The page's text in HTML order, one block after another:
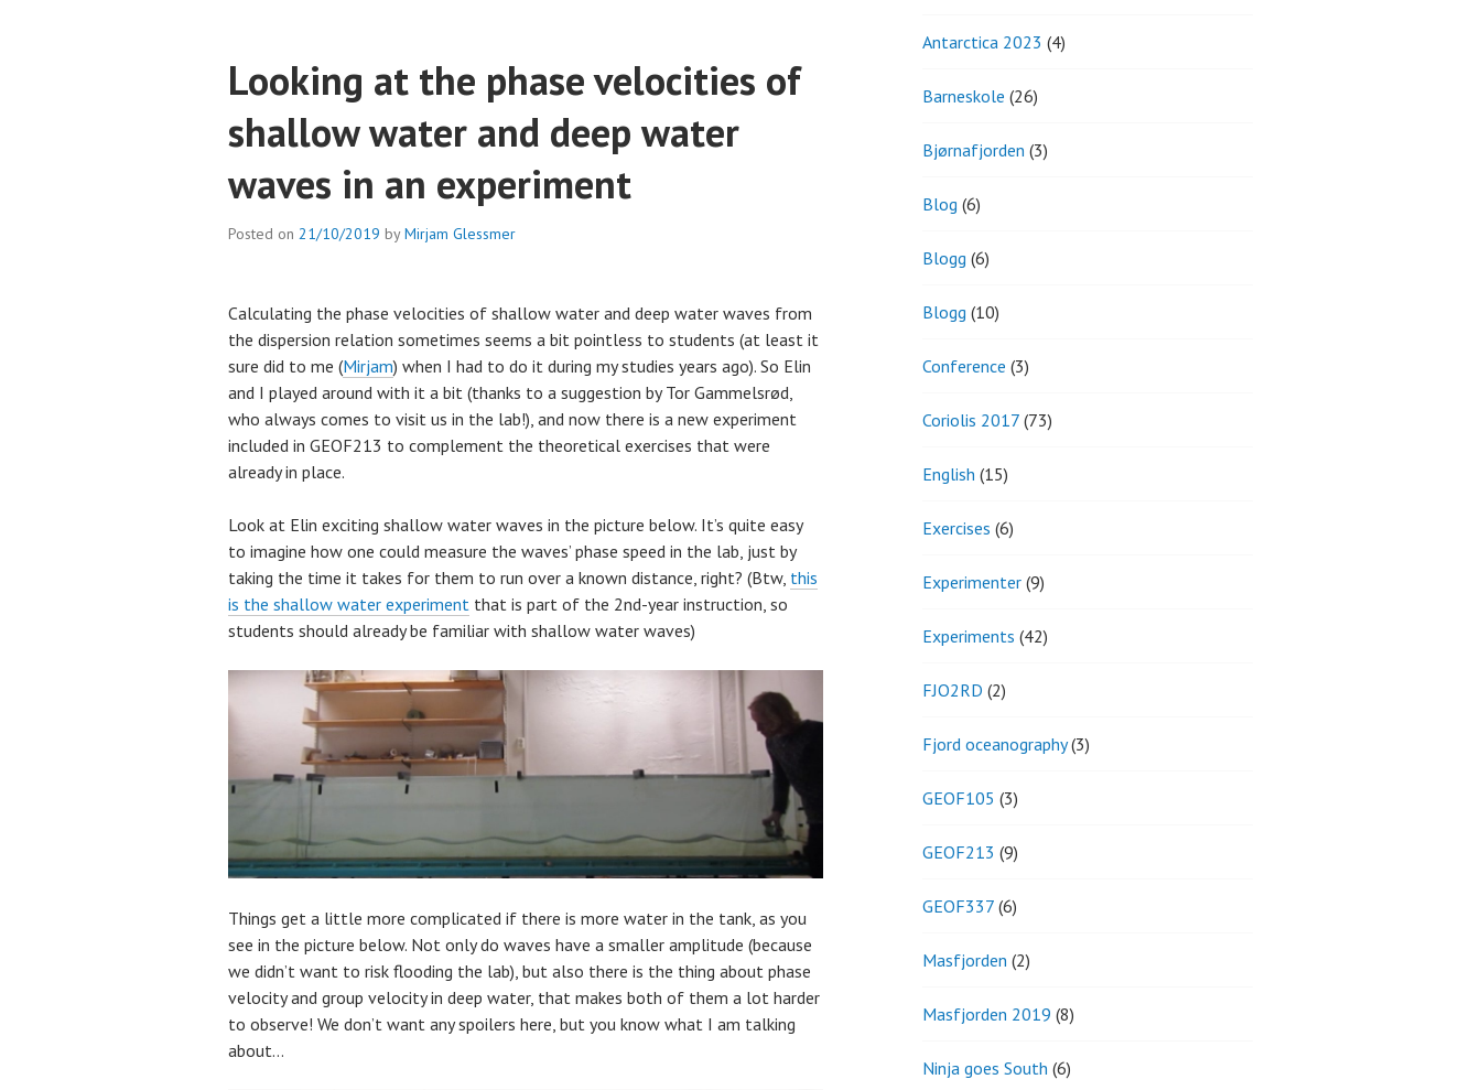
Looking at the phase velocities of
shallow water and deep water
waves in an experiment
Posted on 21/10/2019 byMirjam Glessmer
Calculating the phase velocities of shallow water and deep water waves from
the dispersion relation sometimes seems a bit pointless to students (at least it
sure did to me (Mirjam) when I had to do it during my studies years ago). So Elin
and I played around with it a bit (thanks to a suggestion by Tor Gammelsrød,
who always comes to visit us in the lab!), and now there is a new experiment
included in GEOF213 to complement the theoretical exercises that were
already in place.
Look at Elin exciting shallow water waves in the picture below. It’s quite easy
to imagine how one could measure the waves’ phase speed in the lab, just by
taking the time it takes for them to run over a known distance, right? (Btw, this
is the shallow water experiment that is part of the 2nd-year instruction, so
students should already be familiar with shallow water waves)
Things get a little more complicated if there is more water in the tank, as you
see in the picture below. Not only do waves have a smaller amplitude (because
we didn’t want to risk flooding the lab), but also there is the thing about phase
velocity and group velocity in deep water, that makes both of them a lot harder
to observe! We don’t want any spoilers here, but you know what I am talking
about…
Antarctica 2023 (4)
Barneskole (26)
Bjørnafjorden (3)
Blog (6)
Blogg (6)
Blogg (10)
Conference (3)
Coriolis 2017 (73)
English (15)
Exercises (6)
Experimenter (9)
Experiments (42)
FJO2RD (2)
Fjord oceanography(3)
GEOF105 (3)
GEOF213 (9)
GEOF337 (6)
Masfjorden (2)
Masfjorden 2019 (8)
Ninja goes South (6)